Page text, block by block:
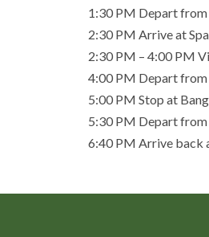
1:30 PM Depart from
2:30 PM Arrive at
2:30 PM – 4:00 PM
4:00 PM Depart from
5:00 PM Stop at
5:30 PM Depart from
6:40 PM Arrive back